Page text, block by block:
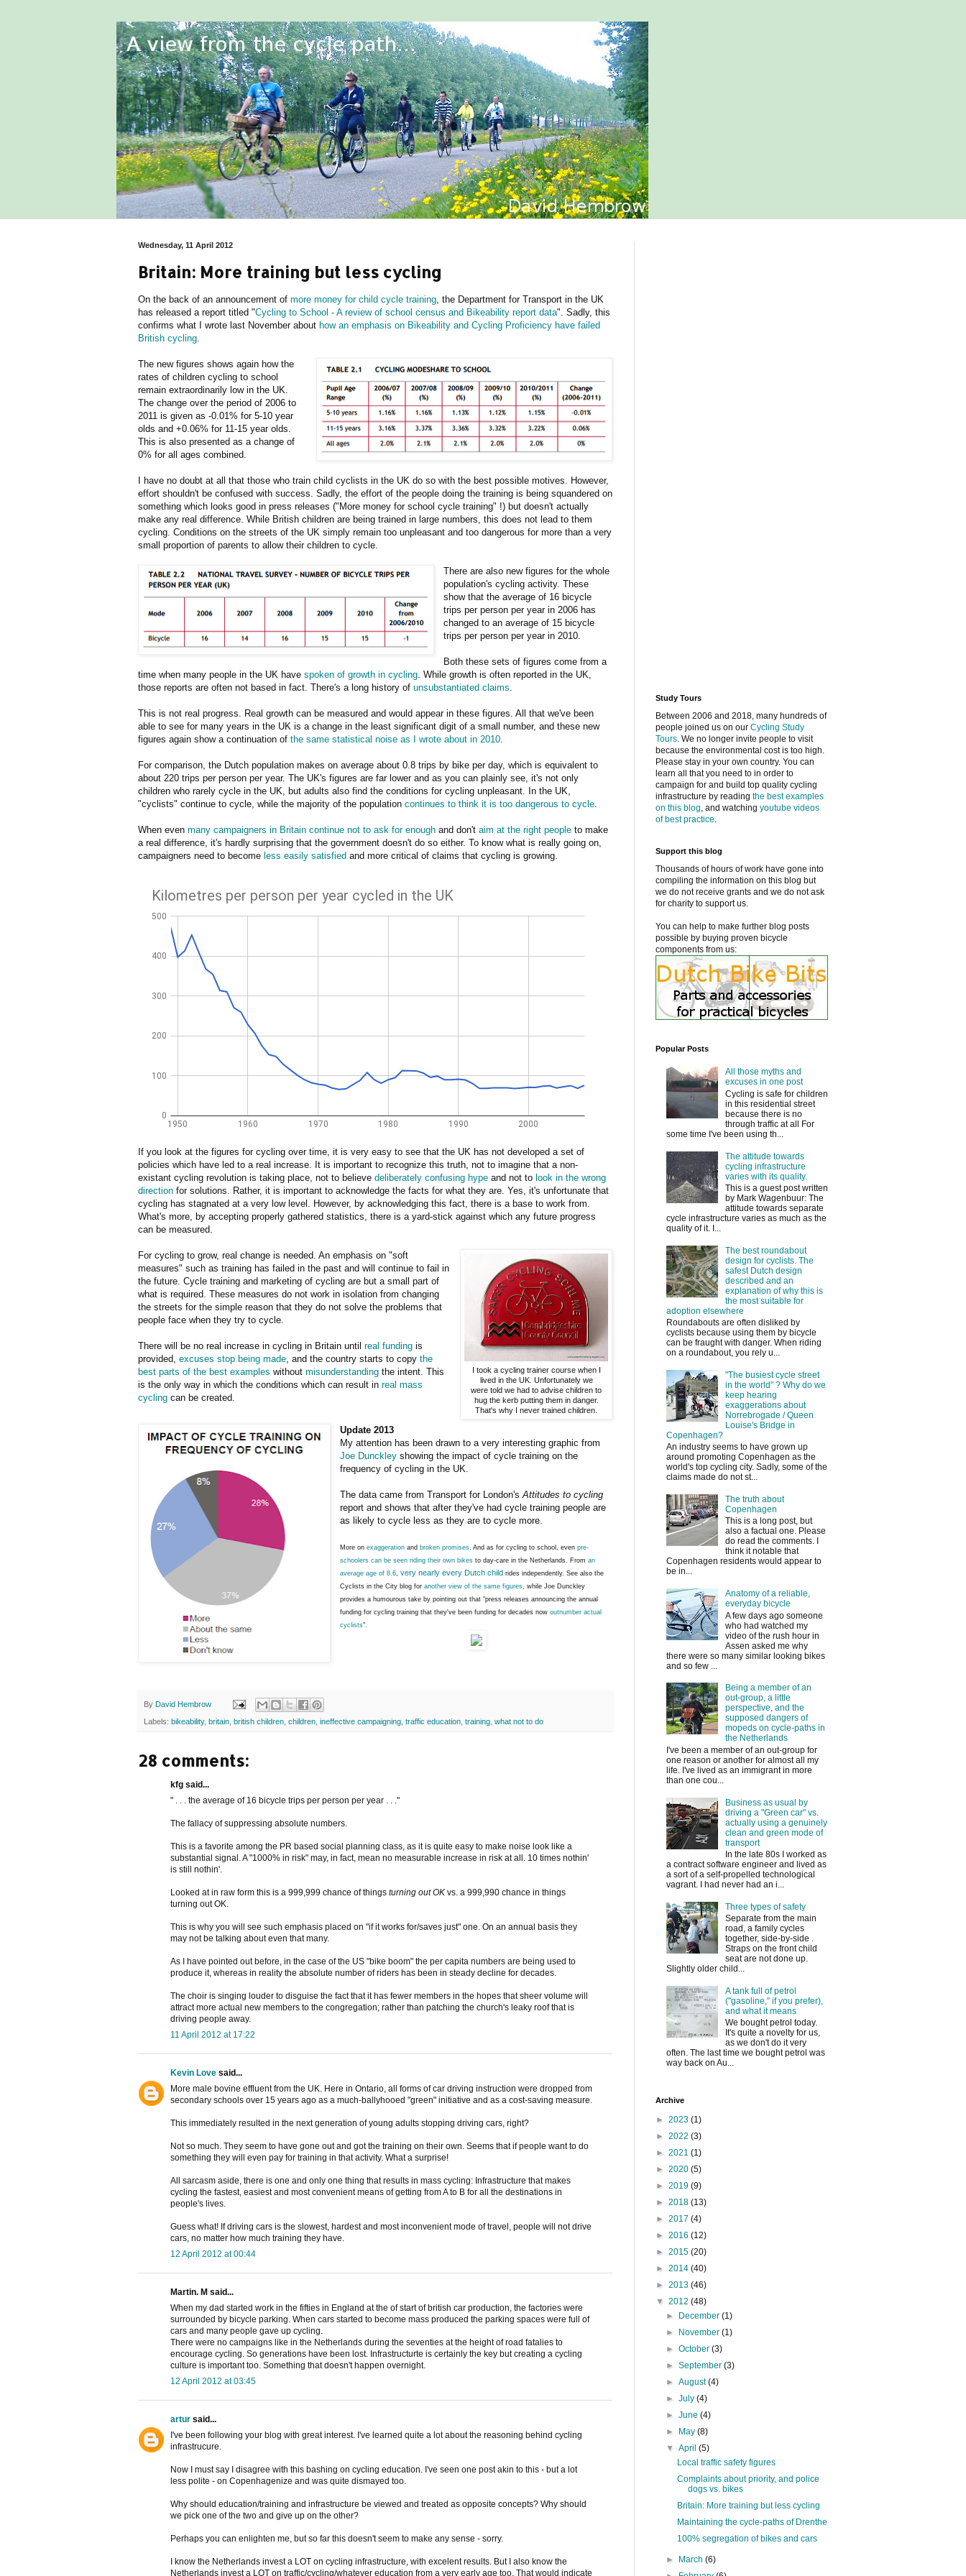
Wednesday, 11 April 2012
Britain: More training but less cycling
On the back of an announcement of more money for child cycle training , the Department for Transport in the UK
has released a report titled "Cycling to School - A review of school census and Bikeability report data". Sadly, this
confirms what I wrote last November about how an emphasis on Bikeability and Cycling Proficiency have failed
British cycling
The new figures shows again how the
rates of children cycling to school
remain extraordinarily low in the UK.
The change over the period of 2006 to
2011 is given as -0.01% for 5-10 year
olds and +0.06% for 11-15 year olds.
This is also presented as a change of
0% for all ages combined.
I have no doubt at all that those who train child cyclists in the UK do so with the best possible motives. However,
effort shouldn't be confused with success. Sadly, the effort of the people doing the training is being squandered on
something which looks good in press releases ("More money for school cycle training" !) but doesn't actually
make any real difference. While British children are being trained in large numbers, this does not lead to them
cycling. Conditions on the streets of the UK simply remain too unpleasant and too dangerous for more than a very
small proportion of parents to allow their children to cycle.
There are also new figures for the whole
population's cycling activity. These
show that the average of 16 bicycle
trips per person per year in 2006 has
changed to an average of 15 bicycle
trips per person per year in 2010.
Both these sets of figures come from a
time when many people in the UK have spoken of growth in cycling . While growth is often reported in the UK,
those reports are often not based in fact. There's a long history of unsubstantiated claims
This is not real progress. Real growth can be measured and would appear in these figures. All that we've been
able to see for many years in the UK is a change in the least significant digit of a small number, and these new
figures again show a continuation of the same statistical noise as I wrote about in 2010
For comparison, the Dutch population makes on average about 0.8 trips by bike per day, which is equivalent to
about 220 trips per person per year. The UK's figures are far lower and as you can plainly see, it's not only
children who rarely cycle in the UK, but adults also find the conditions for cycling unpleasant. In the UK,
"cyclists" continue to cycle, while the majority of the population continues to think it is too dangerous to cycle
When even many campaigners in Britain continue not to ask for enough and don't aim at the right people to make
a real difference, it's hardly surprising that the government doesn't do so either. To know what is really going on,
campaigners need to become less easily satisfied and more critical of claims that cycling is growing.
If you look at the figures for cycling over time, it is very easy to see that the UK has not developed a set of
policies which have led to a real increase. It is important to recognize this truth, not to imagine that a non-
existant cycling revolution is taking place, not to believe deliberately confusing hype and not to look in the wrong
direction for solutions. Rather, it is important to acknowledge the facts for what they are. Yes, it's unfortunate that
cycling has stagnated at a very low level. However, by acknowledging this fact, there is a base to work from.
What's more, by accepting properly gathered statistics, there is a yard-stick against which any future progress
can be measured.
I took a cycling trainer course when I
lived in the UK. Unfortunately we
were told we had to advise children to
hug the kerb putting them in danger.
That's why I never trained children.
For cycling to grow, real change is needed. An emphasis on "soft
measures" such as training has failed in the past and will continue to fail in
the future. Cycle training and marketing of cycling are but a small part of
what is required. These measures do not work in isolation from changing
the streets for the simple reason that they do not solve the problems that
people face when they try to cycle.
There will be no real increase in cycling in Britain until real funding is
provided, excuses stop being made , and the country starts to copy the
best parts of the best examples without misunderstanding the intent. This
is the only way in which the conditions which can result in real mass
cycling can be created.
Update 2013
My attention has been drawn to a very interesting graphic from
Joe Dunckley showing the impact of cycle training on the
frequency of cycling in the UK.
The data came from Transport for London'sAttitudes to cycling
report and shows that after they've had cycle training people are
as likely to cycle less as they are to cycle more.
More onexaggeration and broken promises. And as for cycling to school, evenpre-
schoolers can be seen riding their own bikes to day-care in the Netherlands. Froman
average age of 8.6,very nearly every Dutch child rides independently. See also the
Cyclists in the City blog foranother view of the same figures, while Joe Dunckley
provides a humourous take by pointing out that "press releases announcing the annual
funding for cycling training that they've been funding for decades nowoutnumber actual
cyclists".
By David Hembrow
Labels: bikeability, britain british children children ineffective campaigning traffic education training what not to do
28 comments:
kfg said...
" . . . the average of 16 bicycle trips per person per year . . ."
The fallacy of suppressing absolute numbers.
This is a favorite among the PR based social planning class, as it is quite easy to make noise look like a
substantial signal. A "1000% in risk" may, in fact, mean no measurable increase in risk at all. 10 times nothin'
is still nothin'.
Looked at in raw form this is a 999,999 chance of things turning out OK vs. a 999,990 chance in things
turning out OK.
This is why you will see such emphasis placed on "if it works for/saves just" one. On an annual basis they
may not be talking about even that many.
As I have pointed out before, in the case of the US "bike boom" the per capita numbers are being used to
produce it, whereas in reality the absolute number of riders has been in steady decline for decades.
The choir is singing louder to disguise the fact that it has fewer members in the hopes that sheer volume will
attract more actual new members to the congregation; rather than patching the church's leaky roof that is
driving people away.
11 April 2012 at 17:22
Kevin Love said...
More male bovine effluent from the UK. Here in Ontario, all forms of car driving instruction were dropped from
secondary schools over 15 years ago as a much-ballyhooed "green" initiative and as a cost-saving measure.
This immediately resulted in the next generation of young adults stopping driving cars, right?
Not so much. They seem to have gone out and got the training on their own. Seems that if people want to do
something they will even pay for training in that activity. What a surprise!
All sarcasm aside, there is one and only one thing that results in mass cycling: Infrastructure that makes
cycling the fastest, easiest and most convenient means of getting from A to B for all the destinations in
people's lives.
Guess what! If driving cars is the slowest, hardest and most inconvenient mode of travel, people will not drive
cars, no matter how much training they have.
12 April 2012 at 00:44
Martin. M said...
When my dad started work in the fifties in England at the of start of british car production, the factories were
surrounded by bicycle parking. When cars started to become mass produced the parking spaces were full of
cars and many people gave up cycling.
There were no campaigns like in the Netherlands during the seventies at the height of road fatalies to
encourage cycling. So generations have been lost. Infrastructurte is certainly the key but creating a cycling
culture is important too. Something that doesn't happen overnight.
12 April 2012 at 03:45
artur said...
I've been following your blog with great interest. I've learned quite a lot about the reasoning behind cycling
infrastrucure.
Now I must say I disagree with this bashing on cycling education. I've seen one post akin to this - but a lot
less polite - on Copenhagenize and was quite dismayed too.
Why should education/training and infrastructure be viewed and treated as opposite concepts? Why should
we pick one of the two and give up on the other?
Perhaps you can enlighten me, but so far this doesn't seem to make any sense - sorry.
I know the Netherlands invest a LOT on cycling infrastructure, with excelent results. But I also know the
Netherlands invest a LOT on traffic/cycling/whatever education from a very early age too. That would indicate
Study Tours
Between 2006 and 2018, many hundreds of
people joined us on our Cycling Study
Tours. We no longer invite people to visit
because the environmental cost is too high.
Please stay in your own country. You can
learn all that you need to in order to
campaign for and build top quality cycling
infrastructure by reading the best examples
on this blog, and watching youtube videos
of best practice.
Support this blog
Thousands of hours of work have gone into
compiling the information on this blog but
we do not receive grants and we do not ask
for charity to support us.
You can help to make further blog posts
possible by buying proven bicycle
components from us:
Popular Posts
All those myths and
excuses in one post
Cycling is safe for children
in this residential street
because there is no
through traffic at all For
some time I've been using th...
The attitude towards
cycling infrastructure
varies with its quality.
This is a guest post written
by Mark Wagenbuur: The
attitude towards separate
cycle infrastructure varies as much as the
quality of it. I...
The best roundabout
design for cyclists. The
safest Dutch design
described and an
explanation of why this is
the most suitable for
adoption elsewhere
Roundabouts are often disliked by
cyclists because using them by bicycle
can be fraught with danger. When riding
on a roundabout, you rely u...
"The busiest cycle street
in the world" ? Why do we
keep hearing
exaggerations about
Norrebrogade / Queen
Louise's Bridge in
Copenhagen?
An industry seems to have grown up
around promoting Copenhagen as the
world's top cycling city. Sadly, some of the
claims made do not st...
The truth about
Copenhagen
This is a long post, but
also a factual one. Please
do read the comments. I
think it notable that
Copenhagen residents would appear to
be in...
Anatomy of a reliable,
everyday bicycle
A few days ago someone
who had watched my
video of the rush hour in
Assen asked me why
there were so many similar looking bikes
and so few ...
Being a member of an
out-group, a little
perspective, and the
supposed dangers of
mopeds on cycle-paths in
the Netherlands
I've been a member of an out-group for
one reason or another for almost all my
life. I've lived as an immigrant in more
than one cou...
Business as usual by
driving a "Green car" vs.
actually using a genuinely
clean and green mode of
transport
In the late 80s I worked as
a contract software engineer and lived as
a sort of a self-propelled technological
vagrant. I had never had an i...
Three types of safety
Separate from the main
road, a family cycles
together, side-by-side .
Straps on the front child
seat are not done up.
Slightly older child...
A tank full of petrol
("gasoline," if you prefer),
and what it means
We bought petrol today.
It's quite a novelty for us,
as we don't do it very
often. The last time we bought petrol was
way back on Au...
Archive
► 2023 (1)
► 2022 (3)
► 2021 (1)
► 2020 (5)
► 2019 (9)
► 2018 (13)
► 2017 (4)
► 2016 (12)
► 2015 (20)
► 2014 (40)
► 2013 (46)
▼ 2012 (48)
► December(1)
► November(1)
►October(3)
►September(3)
►August(4)
►July(4)
►June(4)
► May(8)
▼April(5)
Local traffic safety figures
Complaints about priority, and police
dogs vs. bikes
Britain: More training but less cycling
Maintaining the cycle-paths of Drenthe
100% segregation of bikes and cars
► March(6)